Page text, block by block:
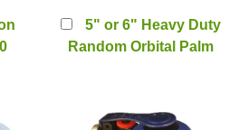
5" or 6" Heavy Duty
Random Orbital Palm